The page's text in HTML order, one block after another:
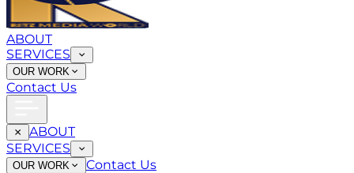
ABOUT
SERVICES
OUR WORK
Contact Us
ABOUT
SERVICES
OUR WORK Contact Us